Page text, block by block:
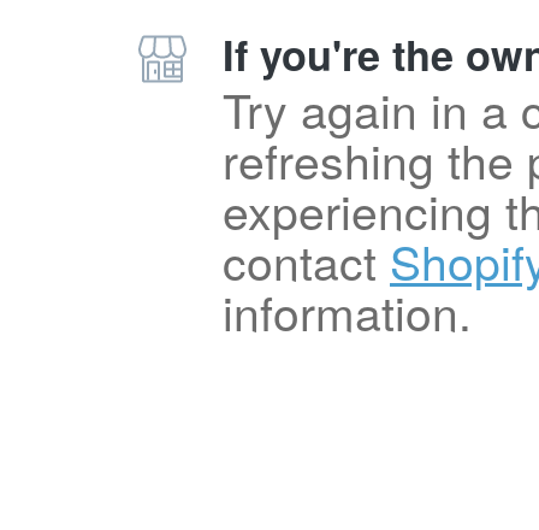
If you're the
Try again in a
refreshing the
experiencing
contact
information.